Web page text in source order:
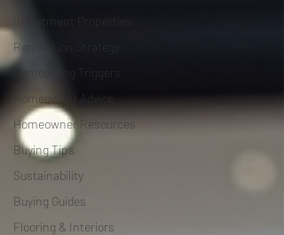
Investment Properties
Renovation Strategy
Remodeling Triggers
Homeowner Advice
Homeowner Resources
Buying Tips
Sustainability
Buying Guides
Flooring & Interiors